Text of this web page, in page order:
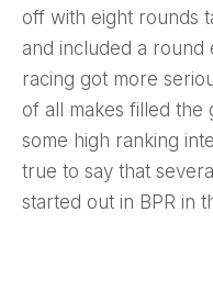
off with eight rounds
and included a round
racing got more
of all makes filled the
some high ranking
true to say that
started out in BPR in